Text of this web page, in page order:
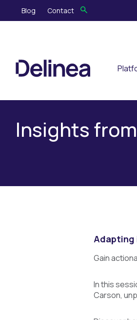
Blog Contact
Insights
Adapting
Gain
In this
Carson,